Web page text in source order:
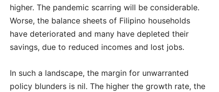
higher. The pandemic scarring will be considerable.
Worse, the balance sheets of Filipino households
have deteriorated and many have depleted their
savings, due to reduced incomes and lost jobs.
In such a landscape, the margin for unwarranted
policy blunders is nil. The higher the growth rate, the